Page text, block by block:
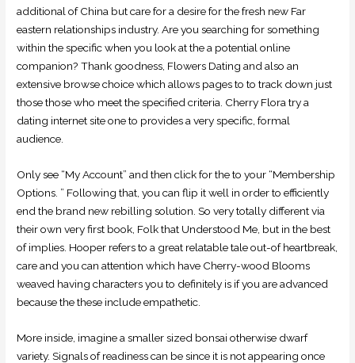
additional of China but care for a desire for the fresh new Far
eastern relationships industry. Are you searching for something
within the specific when you look at the a potential online
companion? Thank goodness, Flowers Dating and also an
extensive browse choice which allows pages to to track down just
those those who meet the specified criteria. Cherry Flora try a
dating internet site one to provides a very specific, formal
audience.
Only see “My Account” and then click for the to your “Membership
Options. ” Following that, you can flip it well in order to efficiently
end the brand new rebilling solution. So very totally different via
their own very first book, Folk that Understood Me, but in the best
of implies. Hooper refers to a great relatable tale out-of heartbreak,
care and you can attention which have Cherry-wood Blooms
weaved having characters you to definitely is if you are advanced
because the these include empathetic.
More inside, imagine a smaller sized bonsai otherwise dwarf
variety. Signals of readiness can be since it is not appearing once